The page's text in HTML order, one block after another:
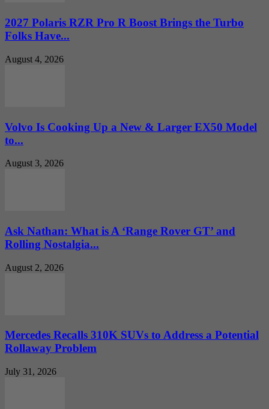
2027 Polaris RZR Pro R Boost Brings the Turbo
Folks Have...
August 4, 2026
Volvo Is Cooking Up a New & Larger EX50 Model
to...
August 3, 2026
Ask Nathan: What is A ‘Range Rover GT’ and
Rolling Nostalgia...
August 2, 2026
Mercedes Recalls 310K SUVs to Address a Potential
Rollaway Problem
July 31, 2026